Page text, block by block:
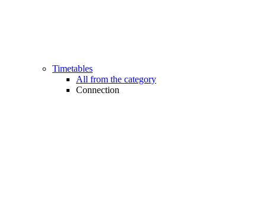
Timetables
All from the category
Connection